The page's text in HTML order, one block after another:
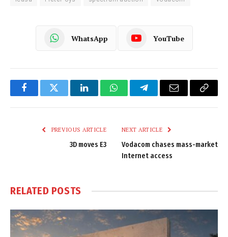
WhatsApp YouTube
FacebookTwitter LinkedInWhatsAppTelegramEmail
Copy
PREVIOUS ARTICLE
3D moves E3
NEXT ARTICLE
Vodacom chases mass-market
Internet access
RELATED POSTS